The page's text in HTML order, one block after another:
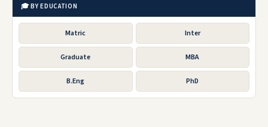
🎓 BY EDUCATION
Matric Inter
Graduate MBA
B.Eng PhD